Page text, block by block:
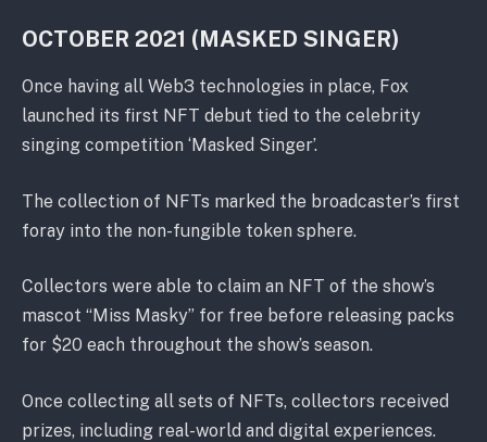
OCTOBER 2021 (MASKED SINGER)
Once having all Web3 technologies in place, Fox
launched its first NFT debut tied to the celebrity
singing competition ‘Masked Singer’.
The collection of NFTs marked the broadcaster’s first
foray into the non-fungible token sphere.
Collectors were able to claim an NFT of the show’s
mascot “Miss Masky” for free before releasing packs
for $20 each throughout the show’s season.
Once collecting all sets of NFTs, collectors received
prizes, including real-world and digital experiences.